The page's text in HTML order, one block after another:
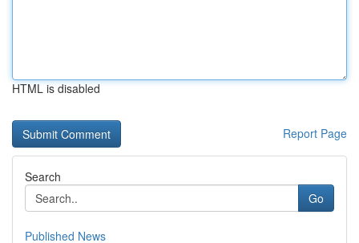
HTML is disabled
Report Page
Search
Go
Published News